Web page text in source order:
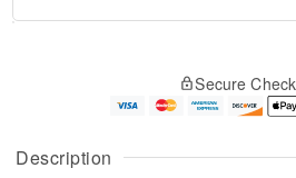
Description
A
u
g
g
e
Secure